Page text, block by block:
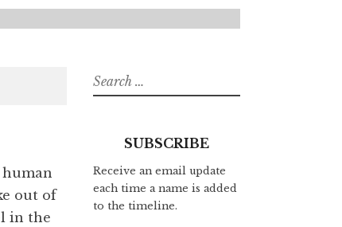
out of
in the
Search
for:
SUBSCRIBE
Receive an email update
each time a name is added
to the timeline.